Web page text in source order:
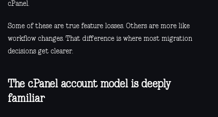
cPanel.
Some of these are true feature losses. Others are more like
workflow changes. That difference is where most migration
decisions get clearer.
The cPanel account model is deeply
familiar